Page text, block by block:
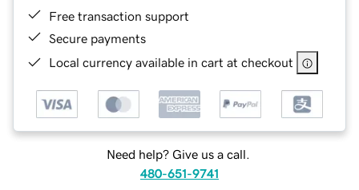
Free transaction support
Secure payments
Local currency available in cart at checkout
Need help? Give us a call.
480-651-9741